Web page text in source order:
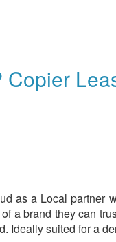
Copier
as a Local partner
a brand they can
Ideally suited for a